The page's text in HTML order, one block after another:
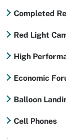
Completed
Red Light
High
Economic
Balloon
Cell Phones